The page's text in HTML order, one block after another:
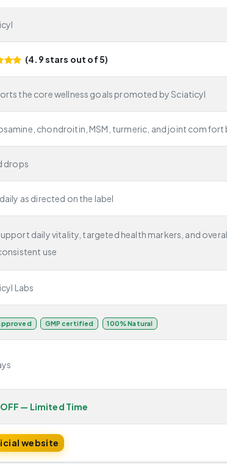
(4.9 stars out of 5)
the core wellness goals promoted by Sciaticyl
chondroitin, MSM, turmeric, and joint comfort
drops
as directed on the label
daily vitality, targeted health markers, and
use
Labs
GMP certified 100% Natural
— Limited Time
website